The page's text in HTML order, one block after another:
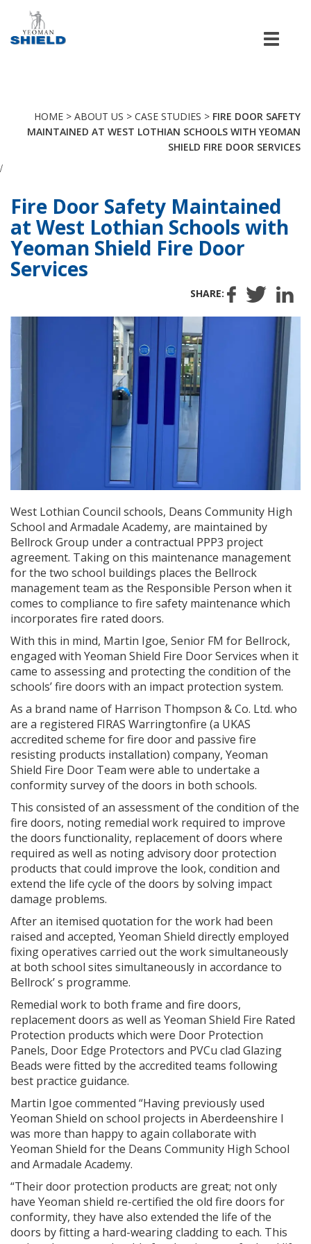
HOME > ABOUT US > CASE STUDIES > FIRE DOOR SAFETY
MAINTAINED AT WEST LOTHIAN SCHOOLS WITH YEOMAN
SHIELD FIRE DOOR SERVICES
/
Fire Door Safety Maintained
at West Lothian Schools with
Yeoman Shield Fire Door
Services
SHARE:
West Lothian Council schools, Deans Community High
School and Armadale Academy, are maintained by
Bellrock Group under a contractual PPP3 project
agreement. Taking on this maintenance management
for the two school buildings places the Bellrock
management team as the Responsible Person when it
comes to compliance to fire safety maintenance which
incorporates fire rated doors.
With this in mind, Martin Igoe, Senior FM for Bellrock,
engaged with Yeoman Shield Fire Door Services when it
came to assessing and protecting the condition of the
schools’ fire doors with an impact protection system.
As a brand name of Harrison Thompson & Co. Ltd. who
are a registered FIRAS Warringtonfire (a UKAS
accredited scheme for fire door and passive fire
resisting products installation) company, Yeoman
Shield Fire Door Team were able to undertake a
conformity survey of the doors in both schools.
This consisted of an assessment of the condition of the
fire doors, noting remedial work required to improve
the doors functionality, replacement of doors where
required as well as noting advisory door protection
products that could improve the look, condition and
extend the life cycle of the doors by solving impact
damage problems.
After an itemised quotation for the work had been
raised and accepted, Yeoman Shield directly employed
fixing operatives carried out the work simultaneously
at both school sites simultaneously in accordance to
Bellrock’ s programme.
Remedial work to both frame and fire doors,
replacement doors as well as Yeoman Shield Fire Rated
Protection products which were Door Protection
Panels, Door Edge Protectors and PVCu clad Glazing
Beads were fitted by the accredited teams following
best practice guidance.
Martin Igoe commented “Having previously used
Yeoman Shield on school projects in Aberdeenshire I
was more than happy to again collaborate with
Yeoman Shield for the Deans Community High School
and Armadale Academy.
“Their door protection products are great; not only
have Yeoman shield re-certified the old fire doors for
conformity, they have also extended the life of the
doors by fitting a hard-wearing cladding to each. This